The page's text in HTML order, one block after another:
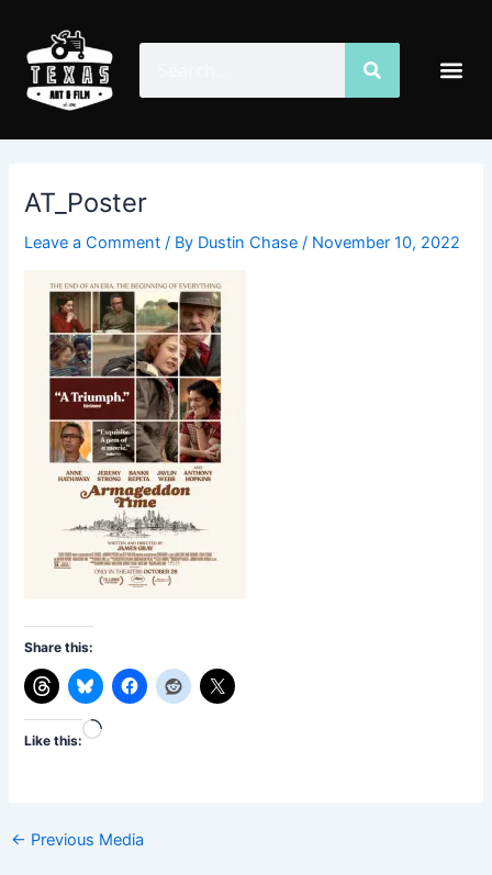
content
AT_Poster
Leave a Comment / By Dustin Chase / November 10, 2022
Share this:
Like this: Loading…
navigation
← Previous Media